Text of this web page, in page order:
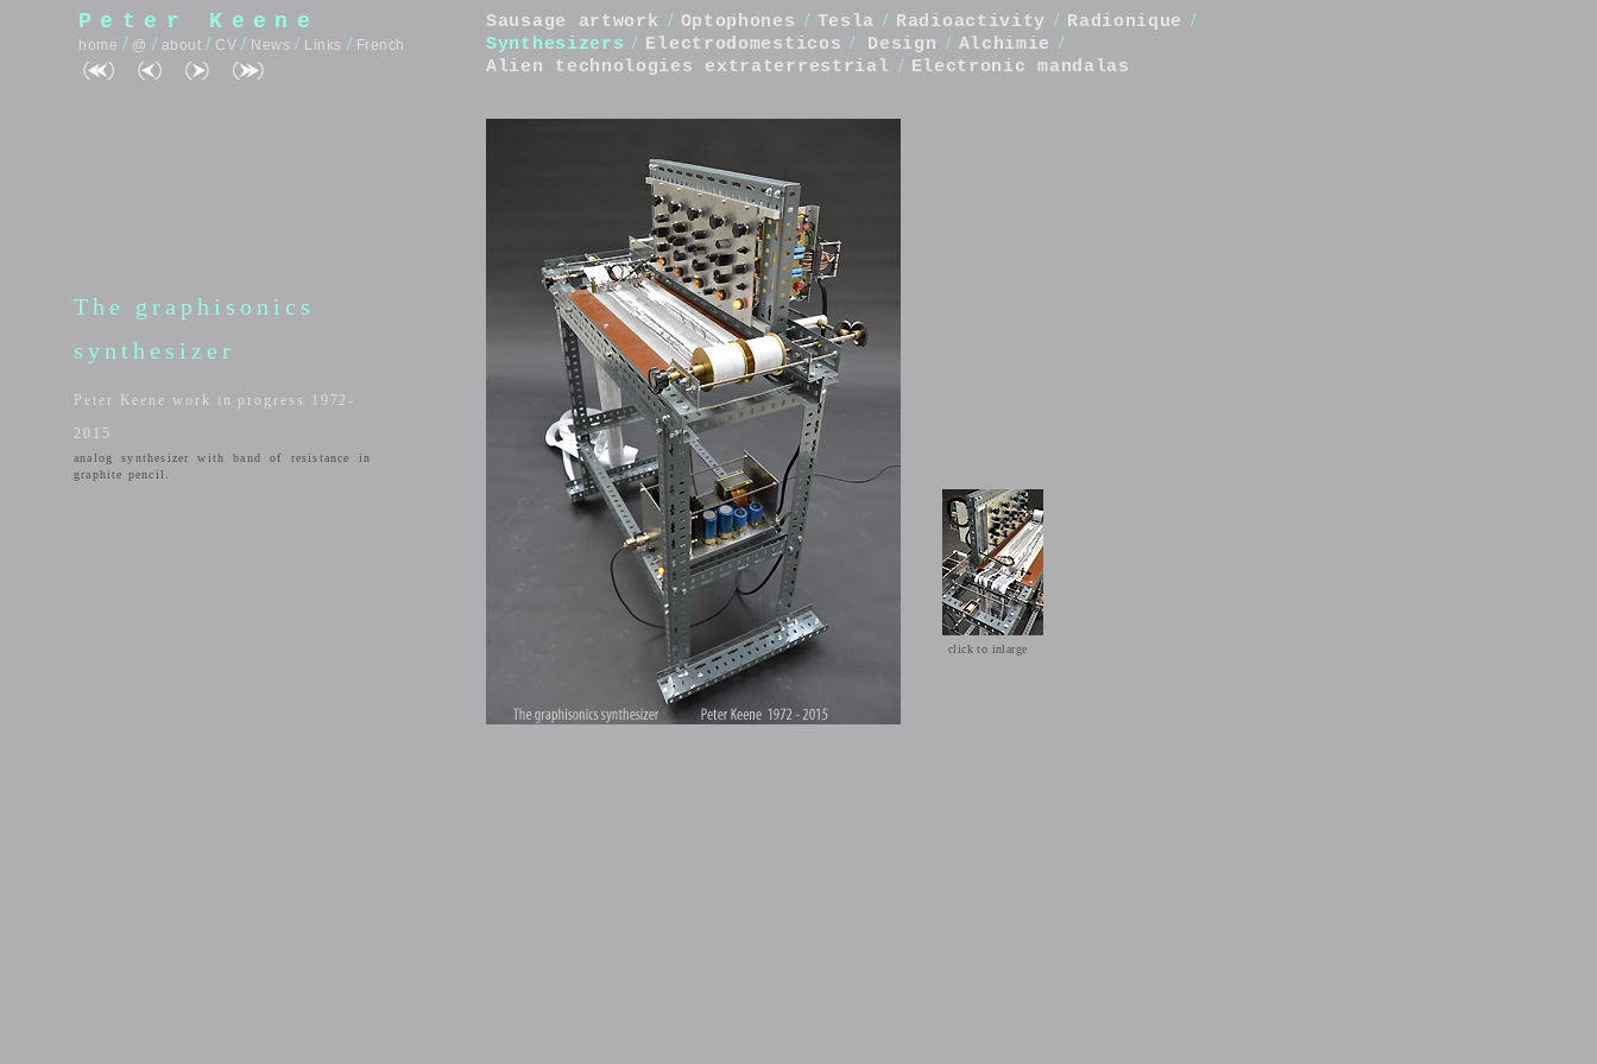
Peter Keene
home / @ / about / CV / News / Links / French
Sausage artwork / Optophones / Tesla / Radioactivity / Radionique /
Synthesizers / Electrodomesticos / Design / Alchimie /
Alien technologies extraterrestrial / Electronic mandalas
The graphisonics
synthesizer
Peter Keene work in progress 1972-
2015
analog synthesizer with band of resistance in
graphite pencil.
click to inlarge